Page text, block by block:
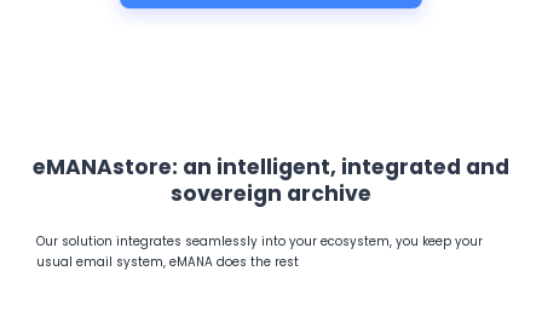
eMANAstore: an intelligent, integrated and
sovereign archive
Our solution integrates seamlessly into your ecosystem, you keep your
usual email system, eMANA does the rest